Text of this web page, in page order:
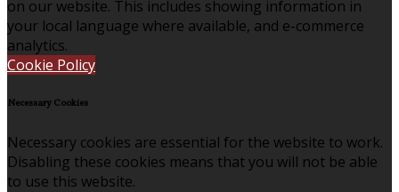
on our website. This includes showing information in
your local language where available, and e-commerce
analytics.
Cookie Policy
Necessary Cookies
Necessary cookies are essential for the website to work.
Disabling these cookies means that you will not be able
to use this website.